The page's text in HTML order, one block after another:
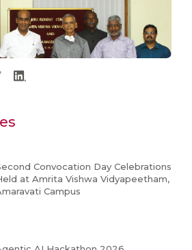
Convocation Day Celebrations
at Amrita Vishwa Vidyapeetham,
Campus